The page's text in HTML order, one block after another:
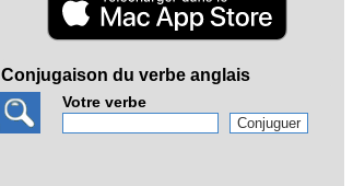
Conjugaison du verbe anglais
Votre verbe